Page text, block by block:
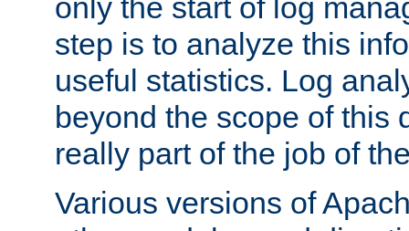
only the start of log
step is to analyze this
useful statistics. Log
beyond the scope of this
really part of the job of
Various versions of